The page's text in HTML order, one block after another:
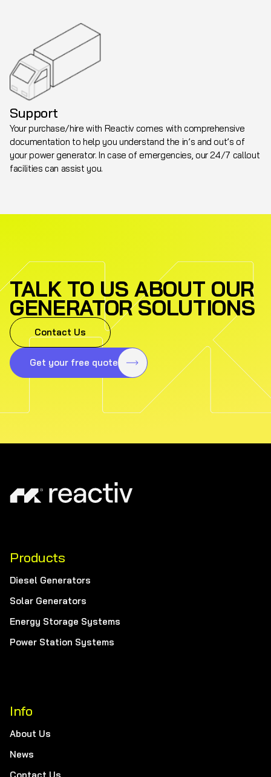
Support
Your purchase/hire with Reactiv comes with comprehensive
documentation to help you understand the in’s and out’s of
your power generator. In case of emergencies, our 24/7 callout
facilities can assist you.
TALK TO US ABOUT OUR
GENERATOR SOLUTIONS
Get your free quote
Contact Us
Products
Diesel Generators
Solar Generators
Energy Storage Systems
Power Station Systems
Info
About Us
News